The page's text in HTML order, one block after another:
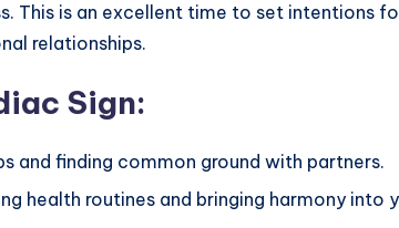
This is an excellent time to set intentions
relationships.
Sign:
and finding common ground with partners.
health routines and bringing harmony into